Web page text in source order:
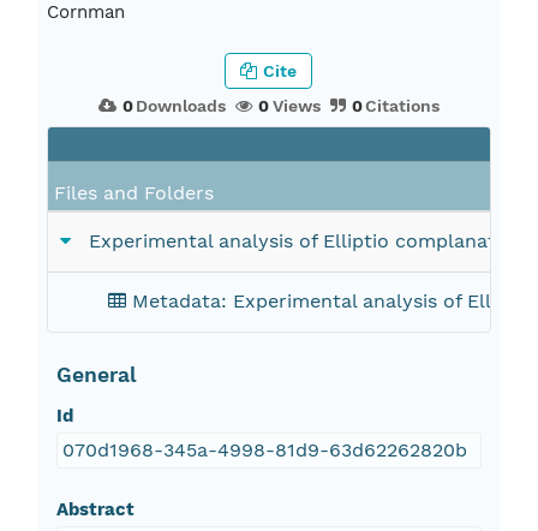
Cornman
0Downloads 0Views 0Citations
Cite
Files and Folders
Experimental analysis of Elliptio complanata
Metadata: Experimental analysis of
General
Id
070d1968-345a-4998-81d9-63d62262820b
Abstract